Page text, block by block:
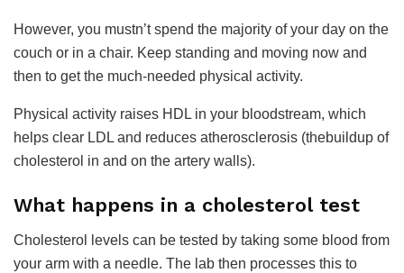
However, you mustn’t spend the majority of your day on the
couch or in a chair. Keep standing and moving now and
then to get the much-needed physical activity.
Physical activity raises HDL in your bloodstream, which
helps clear LDL and reduces atherosclerosis (thebuildup of
cholesterol in and on the artery walls).
​What happens in a cholesterol test
Cholesterol levels can be tested by taking some blood from
your arm with a needle. The lab then processes this to